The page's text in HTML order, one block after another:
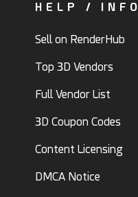
HELP / INFO
Sell on RenderHub
Top 3D Vendors
Full Vendor List
3D Coupon Codes
Content Licensing
DMCA Notice